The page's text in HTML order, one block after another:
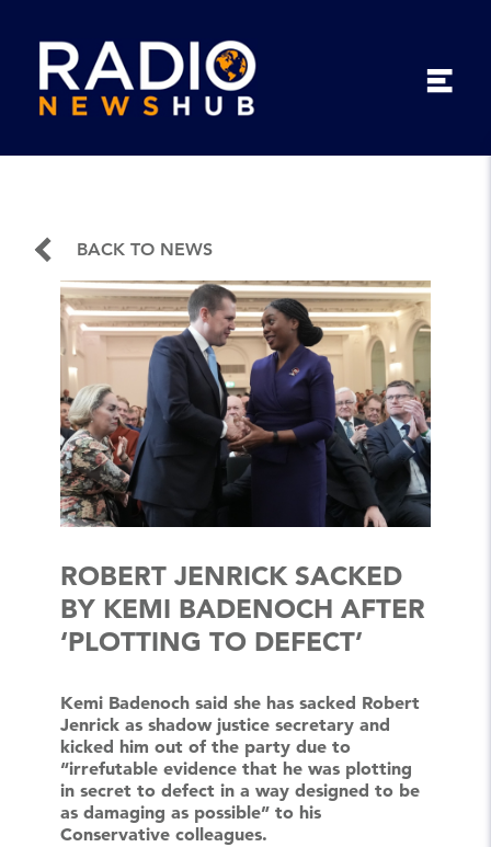
BACK TO NEWS
ROBERT JENRICK SACKED
BY KEMI BADENOCH AFTER
‘PLOTTING TO DEFECT’
Kemi Badenoch said she has sacked Robert
Jenrick as shadow justice secretary and
kicked him out of the party due to
“irrefutable evidence that he was plotting
in secret to defect in a way designed to be
as damaging as possible” to his
Conservative colleagues.